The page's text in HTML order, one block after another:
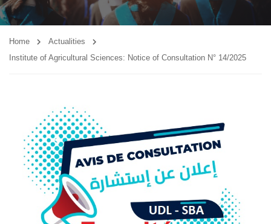
Home
Actualities
Institute of Agricultural Sciences: Notice of Consultation N° 14/2025